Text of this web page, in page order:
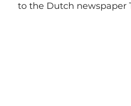
to the Dutch newspaper